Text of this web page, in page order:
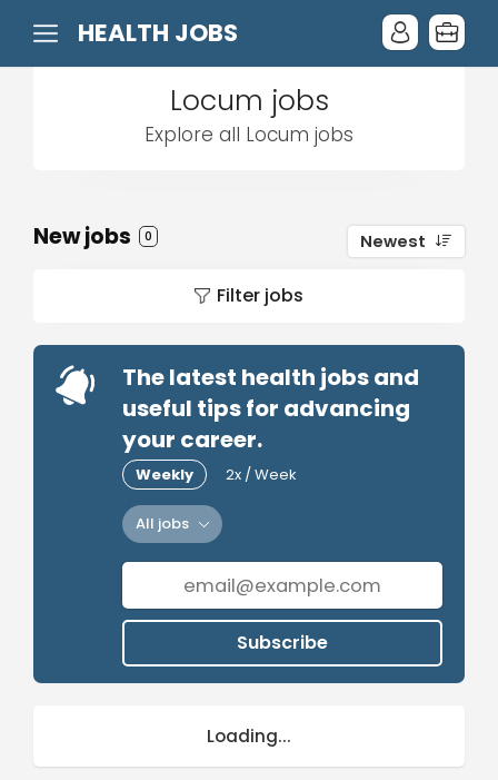
HEALTH JOBS
Locum jobs
Explore all Locum jobs
New jobs 0 Newest
Filter jobs
The latest health jobs and
useful tips for advancing
your career.
Weekly 2x / Week
All jobs
Subscribe
Loading...